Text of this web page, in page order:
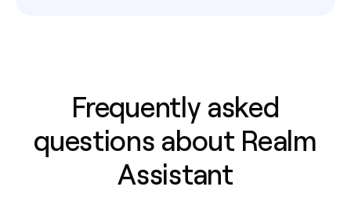
Frequently asked
questions about Realm
Assistant